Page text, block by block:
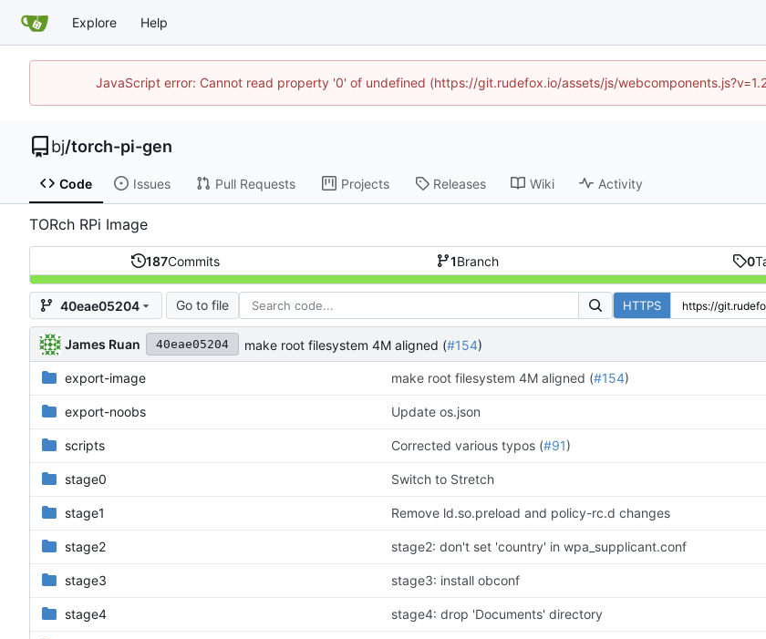
Explore Help
JavaScript error: Cannot read property '0' of undefined (https://git.rudefox.io/assets/js/
bj/torch-pi-gen
Code Issues Pull Requests Projects Releases Wiki Activity
TORch RPi Image
187Commits 1Branch 0
40eae05204 Go to file HTTPS
James Ruan 40eae05204 make root filesystem 4M aligned (#154)
export-image make root filesystem 4M aligned (#154)
export-noobs Update os.json
scripts Corrected various typos (#91)
stage0 Switch to Stretch
stage1 Remove ld.so.preload and policy-rc.d changes
stage2 stage2: don't set 'country' in wpa_supplicant.conf
stage3 stage3: install obconf
stage4 stage4: drop 'Documents' directory